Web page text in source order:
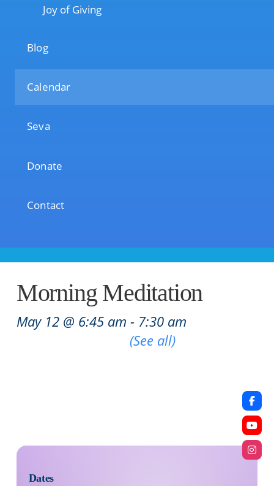
Joy of Giving
Blog
Calendar
Seva
Donate
Contact
Morning Meditation
May 12 @ 6:45 am - 7:30 am
(See all)
Dates